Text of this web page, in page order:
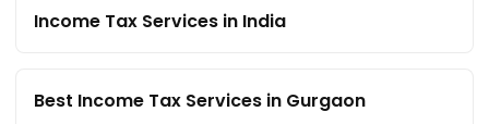
Income Tax Services in India
Best Income Tax Services in Gurgaon